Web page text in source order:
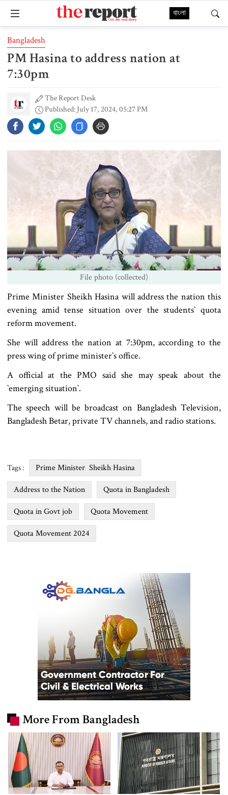
বাংলা
Bangladesh
PM Hasina to address nation at
7:30pm
The Report Desk
Published: July 17, 2024, 05:27 PM
File photo (collected)
Prime Minister Sheikh Hasina will address the nation this
evening amid tense situation over the students‍‍` quota
reform movement.
She will address the nation at 7:30pm, according to the
press wing of prime minister‍‍`s office.
A official at the PMO said she may speak about the
‍‍`emerging situation‍‍`.
The speech will be broadcast on Bangladesh Television,
Bangladesh Betar, private TV channels, and radio stations.
Tags : Prime Minister Sheikh Hasina
Address to the Nation Quota in Bangladesh
Quota in Govt job Quota Movement
Quota Movement 2024
More From Bangladesh